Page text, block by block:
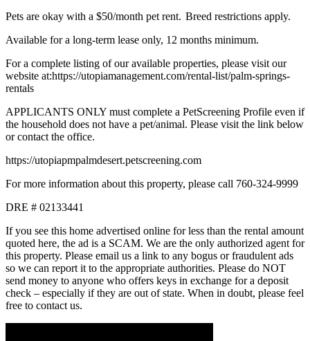
Pets are okay with a $50/month pet rent. Breed restrictions apply.
Available for a long-term lease only, 12 months minimum.
For a complete listing of our available properties, please visit our
website at:https://utopiamanagement.com/rental-list/palm-springs-
rentals
APPLICANTS ONLY must complete a PetScreening Profile even if
the household does not have a pet/animal. Please visit the link below
or contact the office.
https://utopiapmpalmdesert.petscreening.com
For more information about this property, please call 760-324-9999
DRE # 02133441
If you see this home advertised online for less than the rental amount
quoted here, the ad is a SCAM. We are the only authorized agent for
this property. Please email us a link to any bogus or fraudulent ads
so we can report it to the appropriate authorities. Please do NOT
send money to anyone who offers keys in exchange for a deposit
check – especially if they are out of state. When in doubt, please feel
free to contact us.